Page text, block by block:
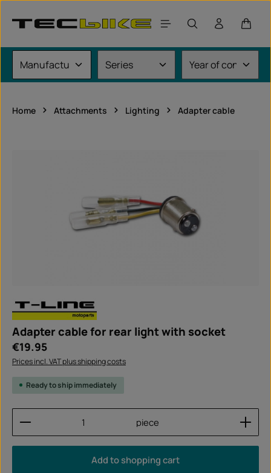
Home Attachments Lighting Adapter cable
Adapter cable for rear light with socket
Regular price:
€19.95
Prices incl. VAT plus shipping costs
Ready to ship immediately
Product Quantity: Enter the desired amount or
piece
Add to shopping cart